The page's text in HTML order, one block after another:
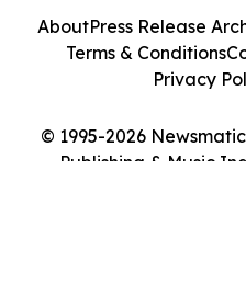
© 1995-2026
Publishing & Music
AboutPress Release
Terms & Conditions
Privacy